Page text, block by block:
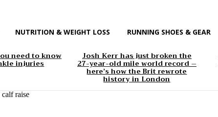
NUTRITION & WEIGHT LOSS RUNNING SHOES & GEAR
need to know
injuries
Josh Kerr has just broken the
27-year-old mile world record –
here’s how the Brit rewrote
history in London
raise